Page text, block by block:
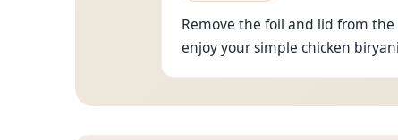
Remove the foil and lid from
enjoy your simple chicken